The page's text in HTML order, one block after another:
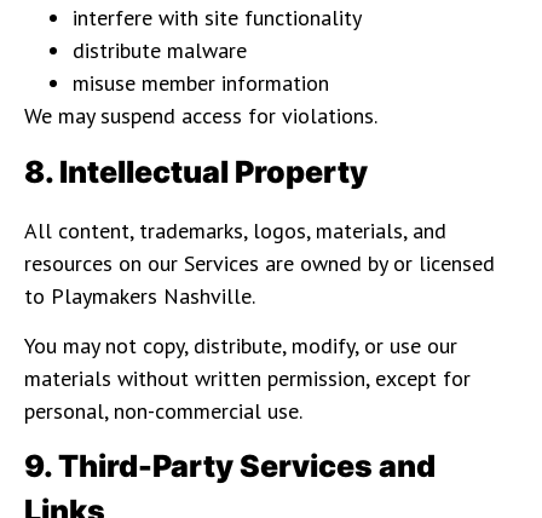
interfere with site functionality
distribute malware
misuse member information
We may suspend access for violations.
8. Intellectual Property
All content, trademarks, logos, materials, and
resources on our Services are owned by or licensed
to Playmakers Nashville.
You may not copy, distribute, modify, or use our
materials without written permission, except for
personal, non-commercial use.
9. Third-Party Services and